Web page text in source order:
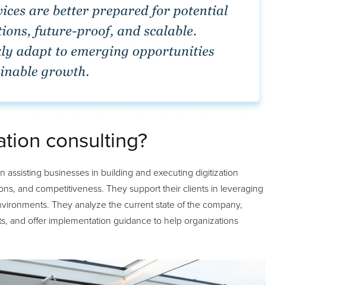
consulting?
assisting businesses in building and executing digitization
and competitiveness. They support their clients in leveraging
They analyze the current state of the company,
and offer implementation guidance to help organizations